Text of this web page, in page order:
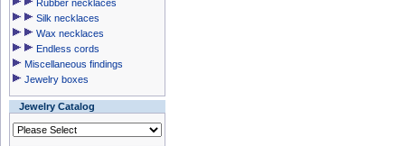
Rubber necklaces
Silk necklaces
Wax necklaces
Endless cords
Miscellaneous findings
Jewelry boxes
Jewelry Catalog